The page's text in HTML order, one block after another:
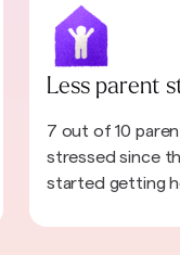
Less parent
7 out of 10
stressed since
started getting